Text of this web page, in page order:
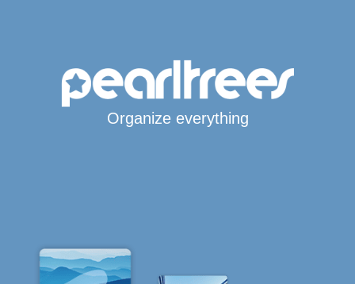
Organize everything